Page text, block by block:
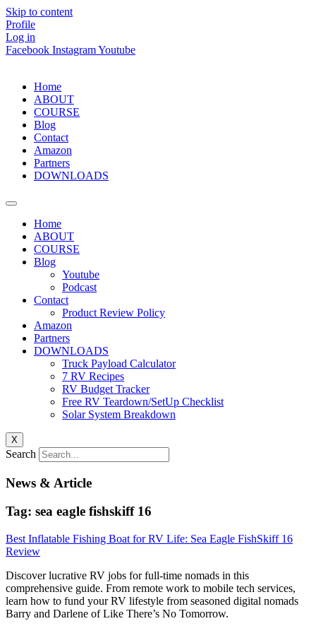
Skip to content
Profile
Log in
Facebook InstagramYoutube
Home
ABOUT
COURSE
Blog
Contact
Amazon
Partners
DOWNLOADS
Home
ABOUT
COURSE
Blog
Youtube
Podcast
Contact
Product Review Policy
Amazon
Partners
DOWNLOADS
Truck Payload Calculator
7 RV Recipes
RV Budget Tracker
Free RV Teardown/SetUp Checklist
Solar System Breakdown
X
Search
News & Article
Tag: sea eagle fishskiff 16
Best Inflatable Fishing Boat for RV Life: Sea Eagle FishSkiff 16
Review
Discover lucrative RV jobs for full-time nomads in this
comprehensive guide. From remote work to mobile tech services,
learn how to fund your RV lifestyle from seasoned digital nomads
Barry and Darlene of Like There’s No Tomorrow.